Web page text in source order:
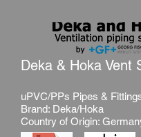
Deka & Hoka Vent
uPVC/PPs Pipes &
Brand: Deka/Hoka
Country of Origin: